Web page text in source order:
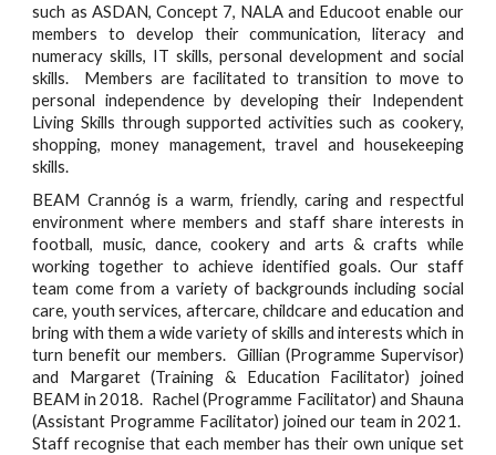
such as ASDAN, Concept 7, NALA and Educoot enable our
members to develop their communication, literacy and
numeracy skills, IT skills, personal development and social
skills. Members are facilitated to transition to move to
personal independence by developing their Independent
Living Skills through supported activities such as cookery,
shopping, money management, travel and housekeeping
skills.
BEAM Crannóg is a warm, friendly, caring and respectful
environment where members and staff share interests in
football, music, dance, cookery and arts & crafts while
working together to achieve identified goals. Our staff
team come from a variety of backgrounds including social
care, youth services, aftercare, childcare and education and
bring with them a wide variety of skills and interests which in
turn benefit our members. Gillian (Programme Supervisor)
and Margaret (Training & Education Facilitator) joined
BEAM in 2018. Rachel (Programme Facilitator) and Shauna
(Assistant Programme Facilitator) joined our team in 2021.
Staff recognise that each member has their own unique set